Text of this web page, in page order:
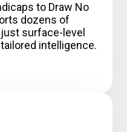
to Draw No
dozens of
surface-level
intelligence.